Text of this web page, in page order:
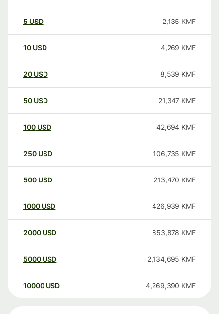
5 USD 2,135 KMF
10 USD 4,269 KMF
20 USD 8,539 KMF
50 USD 21,347 KMF
100 USD 42,694 KMF
250 USD 106,735 KMF
500 USD 213,470 KMF
1000 USD 426,939 KMF
2000 USD 853,878 KMF
5000 USD 2,134,695 KMF
10000 USD 4,269,390 KMF